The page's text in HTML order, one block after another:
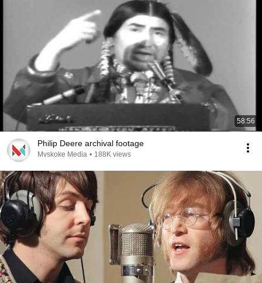
58:56
Philip Deere archival footage
Mvskoke Media • 188K views